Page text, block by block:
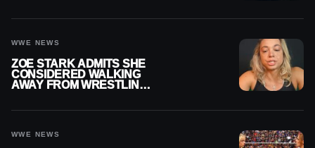
WWE NEWS
ZOE STARK ADMITS SHE
CONSIDERED WALKING
AWAY FROM WRESTLING
WWE NEWS